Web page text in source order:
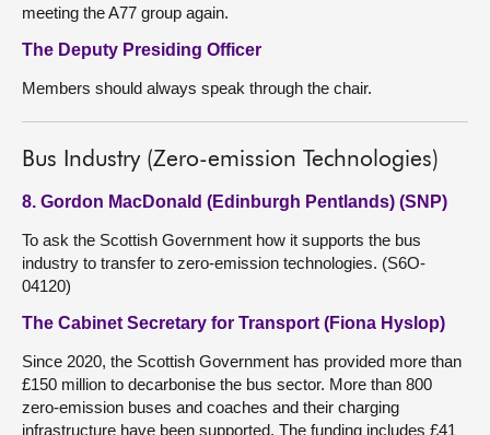
meeting the A77 group again.
The Deputy Presiding Officer
Members should always speak through the chair.
Bus Industry (Zero-emission Technologies)
8. Gordon MacDonald (Edinburgh Pentlands) (SNP)
To ask the Scottish Government how it supports the bus
industry to transfer to zero-emission technologies. (S6O-
04120)
The Cabinet Secretary for Transport (Fiona Hyslop)
Since 2020, the Scottish Government has provided more than
£150 million to decarbonise the bus sector. More than 800
zero-emission buses and coaches and their charging
infrastructure have been supported. The funding includes £41